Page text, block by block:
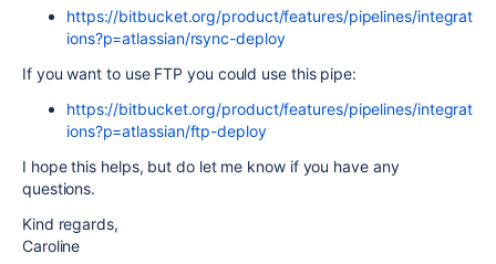
https://bitbucket.org/product/features/pipelines/integrat
ions?p=atlassian/rsync-deploy
If you want to use FTP you could use this pipe:
https://bitbucket.org/product/features/pipelines/integrat
ions?p=atlassian/ftp-deploy
I hope this helps, but do let me know if you have any
questions.
Kind regards,
Caroline